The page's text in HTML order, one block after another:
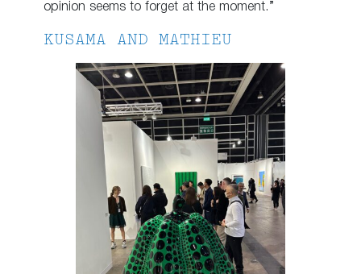
opinion seems to forget at the moment.”
KUSAMA AND MATHIEU